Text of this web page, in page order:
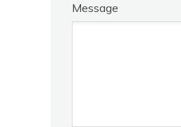
Message